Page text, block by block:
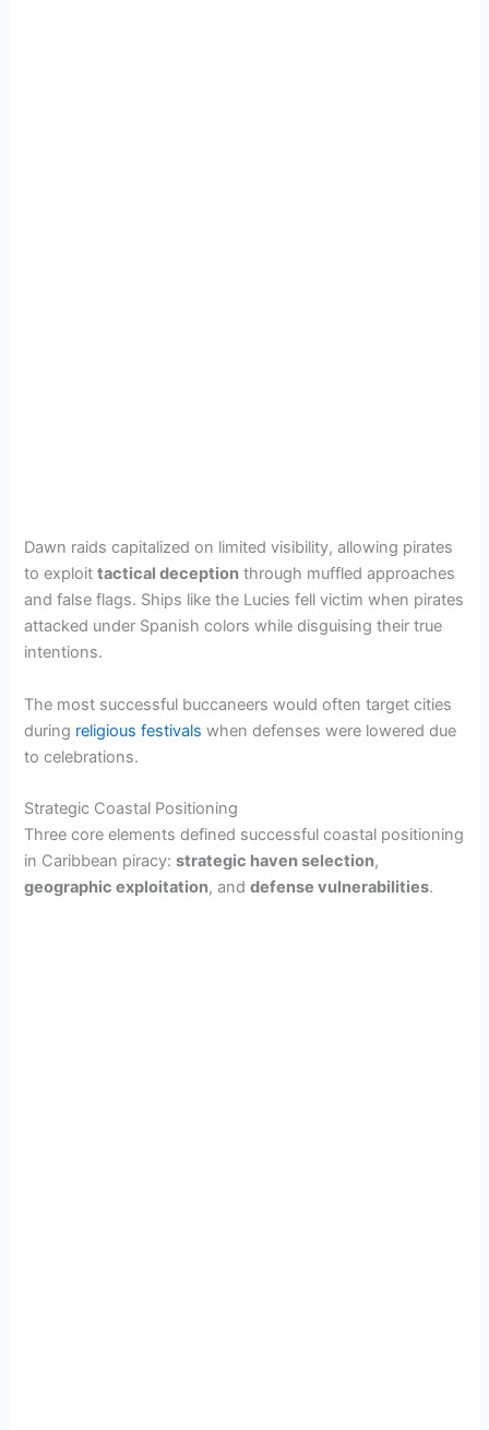
Dawn raids capitalized on limited visibility, allowing pirates
to exploittactical deception through muffled approaches
and false flags. Ships like the Lucies fell victim when pirates
attacked under Spanish colors while disguising their true
intentions.
The most successful buccaneers would often target cities
during religious festivals when defenses were lowered due
to celebrations.
Strategic Coastal Positioning
Three core elements defined successful coastal positioning
in Caribbean piracy:strategic haven selection,
geographic exploitation, anddefense vulnerabilities.